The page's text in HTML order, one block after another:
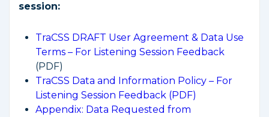
session:
TraCSS DRAFT User Agreement & Data Use
Terms – For Listening Session Feedback
(PDF)
TraCSS Data and Information Policy – For
Listening Session Feedback (PDF)
Appendix: Data Requested from